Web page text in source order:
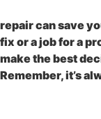
repair can save
fix or a job for a
make the best
Remember, it’s